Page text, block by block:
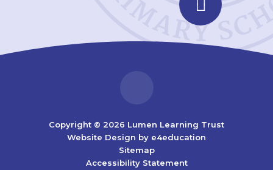
Copyright © 2026 Lumen Learning Trust
Website Design by e4education
Sitemap
Accessibility Statement